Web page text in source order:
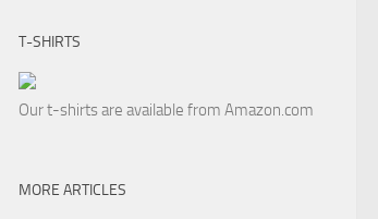
T-SHIRTS
Our t-shirts are available from Amazon.com
MORE ARTICLES